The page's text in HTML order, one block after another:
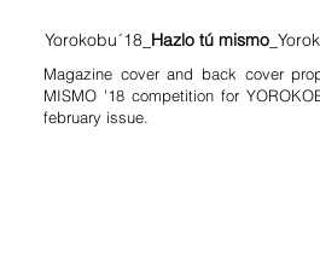
Yorokobu´18_ Hazlo tú mismo
Magazine cover and back cover
MISMO '18 competition for
february issue.